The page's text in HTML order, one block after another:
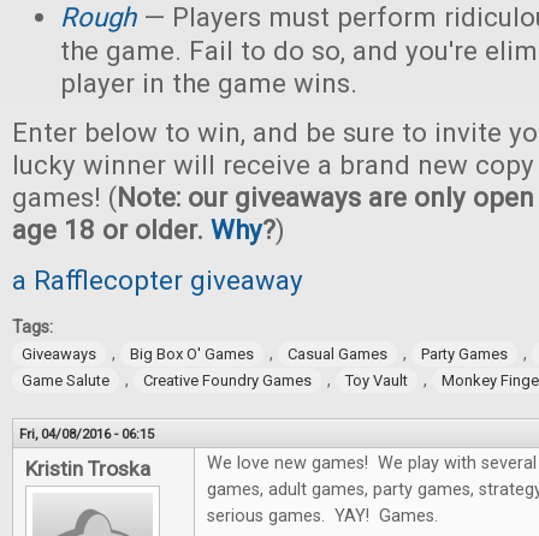
Rough — Players must perform
the game. Fail to do so, and you're
player in the game wins.
Enter below to win, and be sure to invite
lucky winner will receive a brand new
games! (Note: our giveaways are only
age 18 or older. Why?)
a Rafflecopter giveaway
Tags:
Giveaways , Big Box O' Games , Casual Games , Party Games ,
Game Salute , Creative Foundry Games , Toy Vault , Monkey
Fri, 04/08/2016 - 06:15
Kristin Troska
We love new games! We play with
games, adult games, party games,
serious games. YAY! Games.